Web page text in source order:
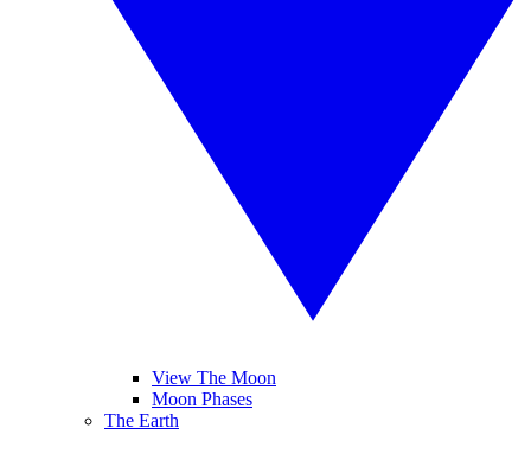
View The Moon
Moon Phases
The Earth